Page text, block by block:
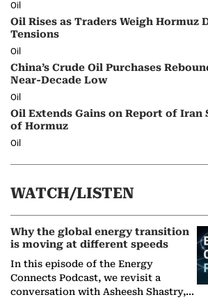
Oil
Oil Rises as Traders Weigh Hormuz
Tensions
Oil
China’s Crude Oil Purchases
Near-Decade Low
Oil
Oil Extends Gains on Report of Iran
of Hormuz
Oil
WATCH/LISTEN
Why the global energy transition
is moving at different speeds
In this episode of the Energy
Connects Podcast, we revisit a
conversation with Asheesh Shastry,